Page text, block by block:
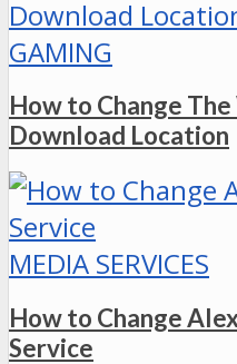
GAMING
How to Change
Download Location
MEDIA SERVICES
How to Change
Service